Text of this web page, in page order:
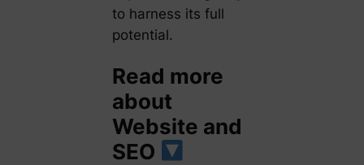
to harness its full
potential.
Read more
about
Website and
SEO